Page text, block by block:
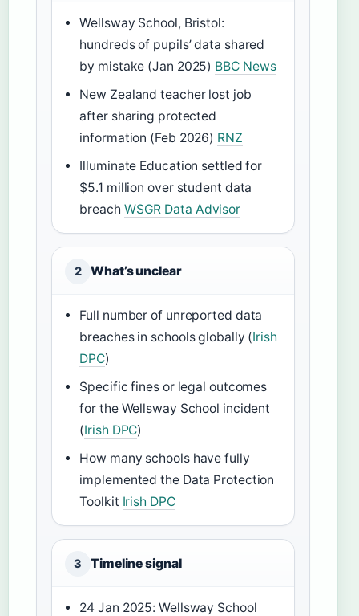
Wellsway School, Bristol:
hundreds of pupils’ data shared
by mistake (Jan 2025) BBC News
New Zealand teacher lost job
after sharing protected
information (Feb 2026) RNZ
Illuminate Education settled for
$5.1 million over student data
breach WSGR Data Advisor
2 What’s unclear
Full number of unreported data
breaches in schools globally (Irish
DPC)
Specific fines or legal outcomes
for the Wellsway School incident
(Irish DPC)
How many schools have fully
implemented the Data Protection
Toolkit Irish DPC
3 Timeline signal
24 Jan 2025: Wellsway School